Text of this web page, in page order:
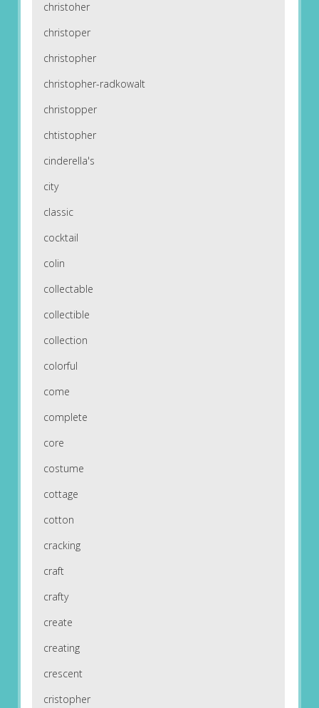
christoher
christoper
christopher
christopher-radkowalt
christopper
chtistopher
cinderella's
city
classic
cocktail
colin
collectable
collectible
collection
colorful
come
complete
core
costume
cottage
cotton
cracking
craft
crafty
create
creating
crescent
cristopher